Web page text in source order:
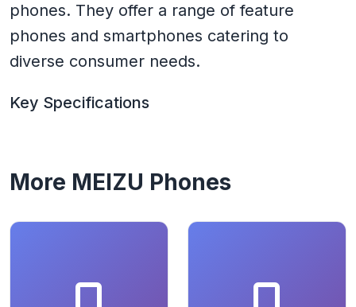
phones. They offer a range of feature
phones and smartphones catering to
diverse consumer needs.
Key Specifications
More MEIZU Phones